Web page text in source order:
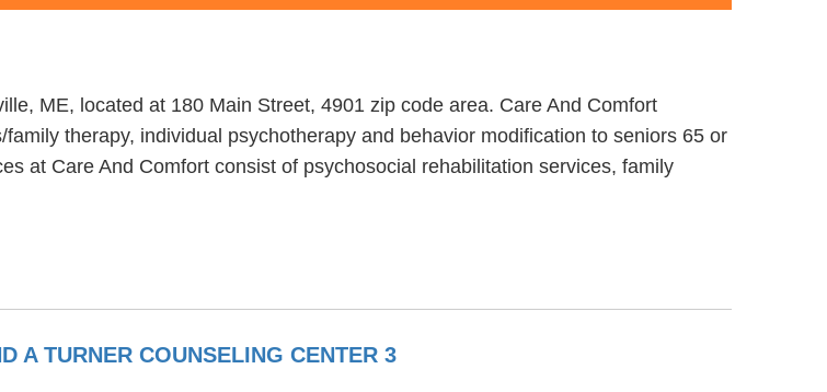
ME, located at 180 Main Street, 4901 zip code area. Care And Comfort
therapy, individual psychotherapy and behavior modification to seniors 65 or
at Care And Comfort consist of psychosocial rehabilitation services, family
A TURNER COUNSELING CENTER 3